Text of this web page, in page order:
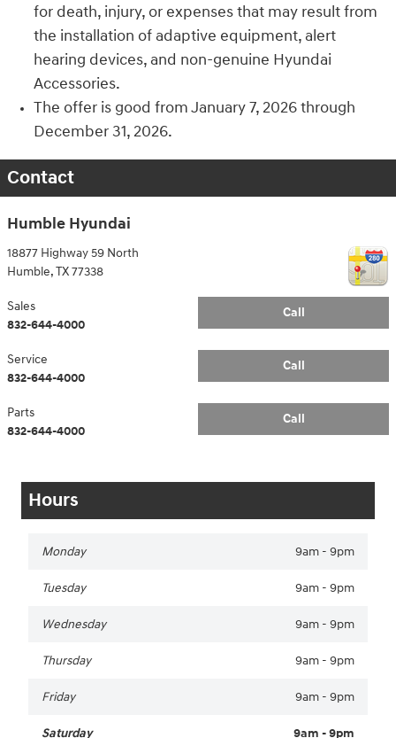
for death, injury, or expenses that may result from
the installation of adaptive equipment, alert
hearing devices, and non-genuine Hyundai
Accessories.
The offer is good from January 7, 2026 through
December 31, 2026.
Contact
Humble Hyundai
18877 Highway 59 North
Humble,TX77338
Call
Sales
832-644-4000
Call
Service
832-644-4000
Call
Parts
832-644-4000
Hours
Monday 9am - 9pm
Tuesday 9am - 9pm
Wednesday 9am - 9pm
Thursday 9am - 9pm
Friday 9am - 9pm
Saturday 9am - 9pm